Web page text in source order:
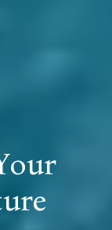
our
ure